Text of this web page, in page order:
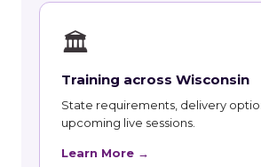
🏛
Training across Wisconsin
State requirements, delivery
upcoming live sessions.
Learn More →